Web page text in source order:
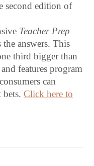
second edition of
Teacher Prep
the answers. This
third bigger than
and features program
can
Click here to